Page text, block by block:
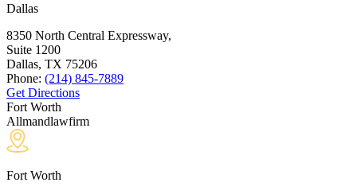
Dallas
8350 North Central Expressway,
Suite 1200
Dallas, TX 75206
Phone: (214) 845-7889
Get Directions
Fort Worth
Allmandlawfirm
Fort Worth